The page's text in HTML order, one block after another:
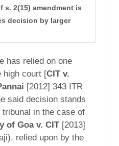
2(15) amendment is
decision by larger
has relied on one
high court [CIT v.
[2012] 343 ITR
said decision stands
in the case of
of Goa v. CIT[2013]
relied upon by the